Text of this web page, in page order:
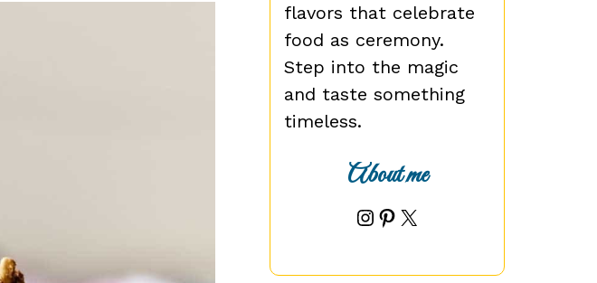
flavors that celebrate
food as ceremony.
Step into the magic
and taste something
timeless.
About me
Instagram
Pinterest
X